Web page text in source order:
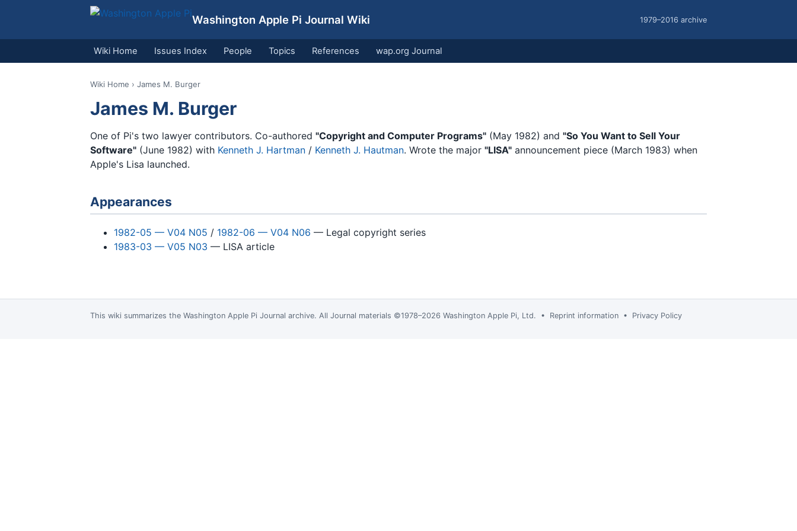
Washington Apple Pi Journal Wiki 1979–2016 archive
Wiki Home Issues Index People Topics References wap.org Journal
Wiki Home › James M. Burger
James M. Burger
One of Pi's two lawyer contributors. Co-authored "Copyright and Computer Programs" (May 1982) and "So You Want to Sell Your
Software" (June 1982) with Kenneth J. Hartman / Kenneth J. Hautman. Wrote the major "LISA" announcement piece (March 1983) when
Apple's Lisa launched.
Appearances
1982-05 — V04 N05 / 1982-06 — V04 N06 — Legal copyright series
1983-03 — V05 N03 — LISA article
This wiki summarizes the Washington Apple Pi Journal archive. All Journal materials ©1978–2026 Washington Apple Pi, Ltd. • Reprint information • Privacy Policy